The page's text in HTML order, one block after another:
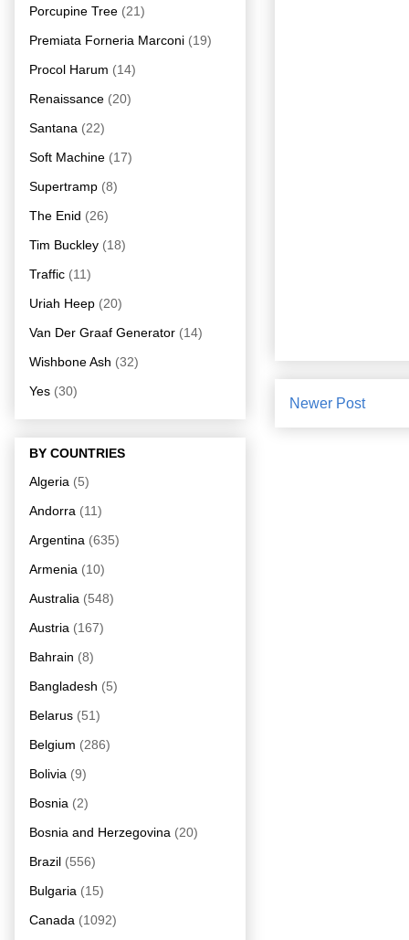
Newer Post
Porcupine Tree (21)
Premiata Forneria Marconi (19)
Procol Harum (14)
Renaissance (20)
Santana (22)
Soft Machine (17)
Supertramp (8)
The Enid (26)
Tim Buckley (18)
Traffic (11)
Uriah Heep (20)
Van Der Graaf Generator (14)
Wishbone Ash (32)
Yes (30)
BY COUNTRIES
Algeria (5)
Andorra (11)
Argentina (635)
Armenia (10)
Australia (548)
Austria (167)
Bahrain (8)
Bangladesh (5)
Belarus (51)
Belgium (286)
Bolivia (9)
Bosnia (2)
Bosnia and Herzegovina (20)
Brazil (556)
Bulgaria (15)
Canada (1092)